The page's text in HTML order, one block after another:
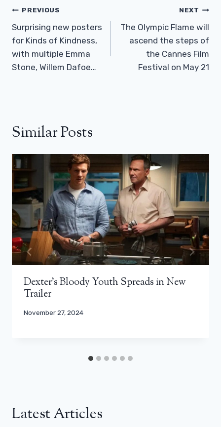
Post
Navigation
PREVIOUS
Surprising new posters
for Kinds of Kindness,
with multiple Emma
Stone, Willem Dafoe…
NEXT
The Olympic Flame will
ascend the steps of
the Cannes Film
Festival on May 21
Similar Posts
Dexter’s Bloody Youth Spreads in New
Trailer
November 27, 2024
Latest Articles